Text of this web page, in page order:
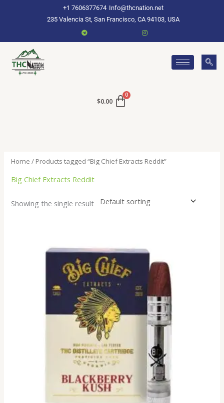
+1 7606377674 Info@thcnation.net
235 Valencia St, San Francisco, CA 94103, USA
$0.00
Home / Products tagged “Big Chief Extracts Reddit”
Big Chief Extracts Reddit
Showing the single result